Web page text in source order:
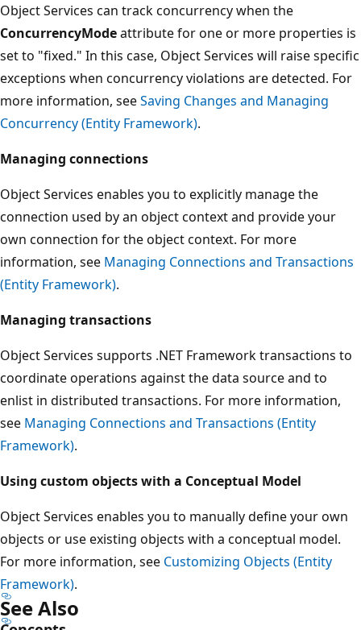
Object Services can track concurrency when the
ConcurrencyModeattribute for one or more properties is
set to "fixed." In this case, Object Services will raise specific
exceptions when concurrency violations are detected. For
more information, seeSaving Changes and Managing
Concurrency (Entity Framework).
Managing connections
Object Services enables you to explicitly manage the
connection used by an object context and provide your
own connection for the object context. For more
information, see Managing Connections and Transactions
(Entity Framework).
Managing transactions
Object Services supports .NET Framework transactions to
coordinate operations against the data source and to
enlist in distributed transactions. For more information,
see Managing Connections and Transactions (Entity
Framework).
Using custom objects with a Conceptual Model
Object Services enables you to manually define your own
objects or use existing objects with a conceptual model.
For more information, see Customizing Objects (Entity
Framework).
See Also